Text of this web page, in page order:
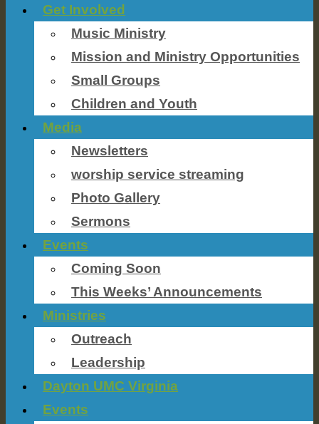
Get Involved
Music Ministry
Mission and Ministry Opportunities
Small Groups
Children and Youth
Media
Newsletters
worship service streaming
Photo Gallery
Sermons
Events
Coming Soon
This Weeks’ Announcements
Ministries
Outreach
Leadership
Dayton UMC Virginia
Events